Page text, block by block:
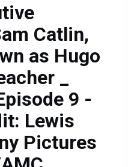
Catlin,
as Hugo
_
9 -
Lewis
Pictures